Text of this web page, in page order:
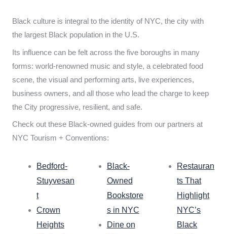
Black culture is integral to the identity of NYC, the city with
the largest Black population in the U.S.
Its influence can be felt across the five boroughs in many
forms: world-renowned music and style, a celebrated food
scene, the visual and performing arts, live experiences,
business owners, and all those who lead the charge to keep
the City progressive, resilient, and safe.
Check out these Black-owned guides from our partners at
NYC Tourism + Conventions:
Bedford-
Stuyvesan
t
Crown
Heights
Black-
Owned
Bookstore
s in NYC
Dine on
Restauran
ts That
Highlight
NYC’s
Black